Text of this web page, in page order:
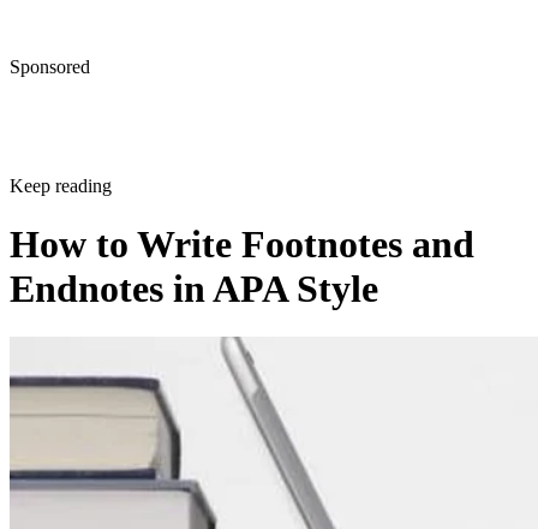
Sponsored
Keep reading
How to Write Footnotes and
Endnotes in APA Style